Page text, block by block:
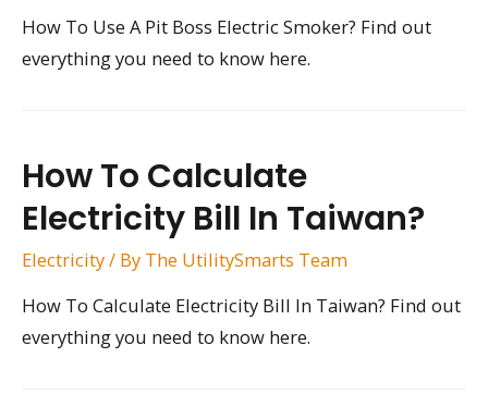
How To Use A Pit Boss Electric Smoker? Find out
everything you need to know here.
How To Calculate
Electricity Bill In Taiwan?
Electricity/ By The UtilitySmarts Team
How To Calculate Electricity Bill In Taiwan? Find out
everything you need to know here.